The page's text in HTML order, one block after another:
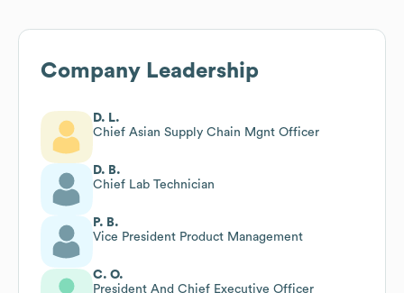
Company Leadership
D. L.
Chief Asian Supply Chain Mgnt Officer
D. B.
Chief Lab Technician
P. B.
Vice President Product Management
C. O.
President And Chief Executive Officer